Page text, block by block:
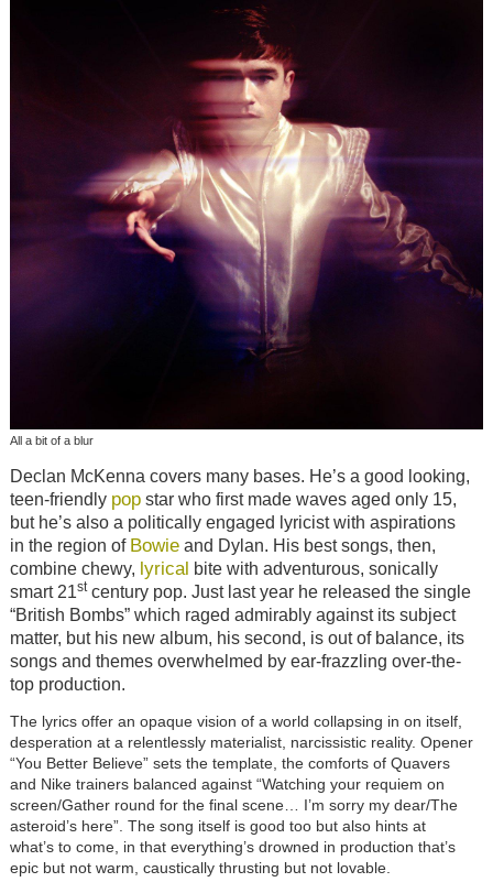
All a bit of a blur
Declan McKenna covers many bases. He’s a good looking,
teen-friendly popstar who first made waves aged only 15,
but he’s also a politically engaged lyricist with aspirations
in the region of Bowieand Dylan. His best songs, then,
combine chewy, lyrical bite with adventurous, sonically
smart 21stcentury pop. Just last year he released the single
“British Bombs” which raged admirably against its subject
matter, but his new album, his second, is out of balance, its
songs and themes overwhelmed by ear-frazzling over-the-
top production.
The lyrics offer an opaque vision of a world collapsing in on itself,
desperation at a relentlessly materialist, narcissistic reality. Opener
“You Better Believe” sets the template, the comforts of Quavers
and Nike trainers balanced against “Watching your requiem on
screen/Gather round for the final scene… I’m sorry my dear/The
asteroid’s here”. The song itself is good too but also hints at
what’s to come, in that everything’s drowned in production that’s
epic but not warm, caustically thrusting but not lovable.